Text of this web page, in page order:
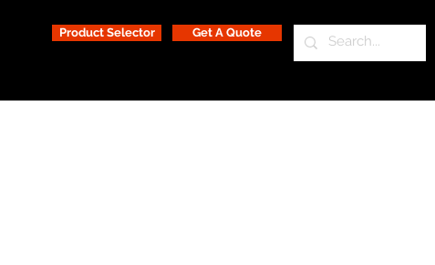
Product Selector Get A Quote